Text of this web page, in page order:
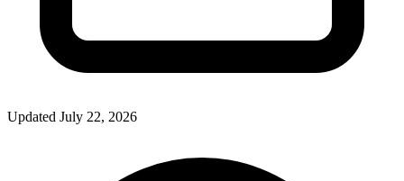
Updated July 22, 2026